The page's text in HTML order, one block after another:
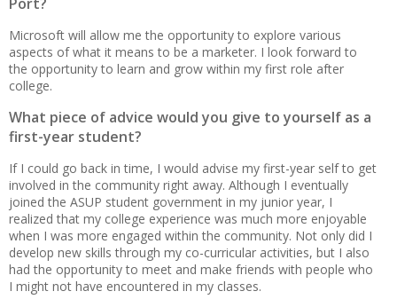
Microsoft will allow me the opportunity to explore various
aspects of what it means to be a marketer. I look forward to
the opportunity to learn and grow within my first role after
college.
What piece of advice would you give to yourself as a
first-year student?
If I could go back in time, I would advise my first-year self to get
involved in the community right away. Although I eventually
joined the ASUP student government in my junior year, I
realized that my college experience was much more enjoyable
when I was more engaged within the community. Not only did I
develop new skills through my co-curricular activities, but I also
had the opportunity to meet and make friends with people who
I might not have encountered in my classes.